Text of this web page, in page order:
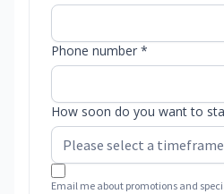
Phone number *
How soon do you want to
Email me about promotions and